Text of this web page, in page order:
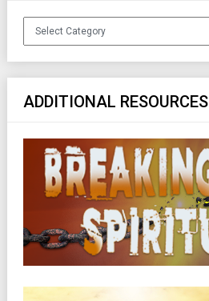
Categories
ADDITIONAL RESOURCES